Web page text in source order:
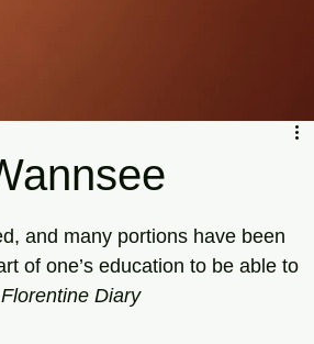
and many portions have been
of one’s education to be able to
Florentine Diary